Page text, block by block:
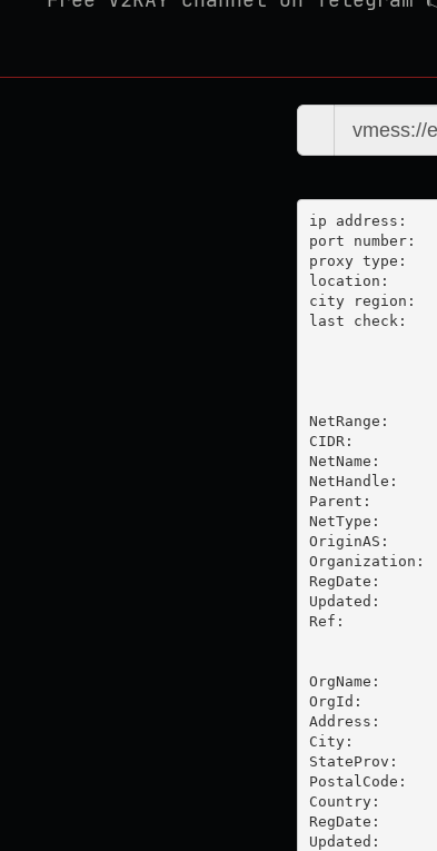
ip address:	47.83.162.4
port number:	40873
proxy type:	V2RAY
location:  	United States
city region:
last check:	07-10-2025
NetRange:
CIDR:
NetName:
NetHandle:
Parent:
NetType:
Organization:
RegDate:
Updated:
Ref:
OrgName:
OrgId:
Address:
City:
StateProv:
PostalCode:
Country:
RegDate:
Updated: